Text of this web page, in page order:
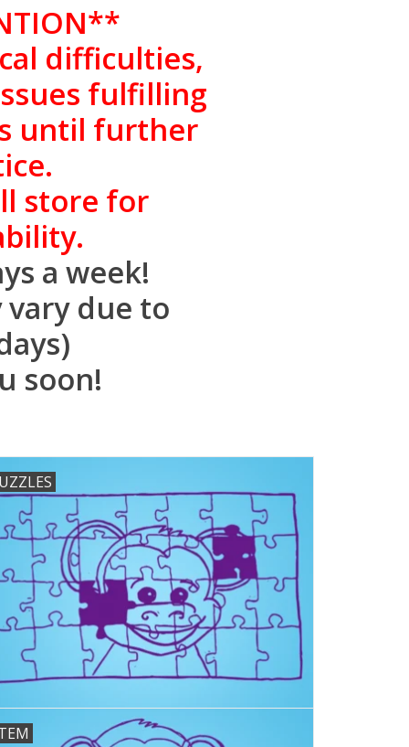
**
difficulties,
fulfilling
until further
store for
a week!
vary due to
soon!